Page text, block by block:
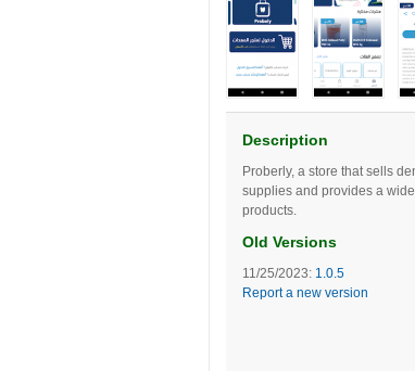
Description
Proberly, a store that sells
supplies and provides a
products.
Old Versions
11/25/2023: 1.0.5
Report a new version